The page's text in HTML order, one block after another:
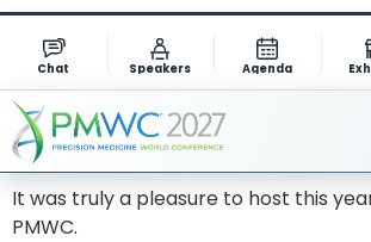
Chat Speakers Agenda
It was truly a pleasure to host this
PMWC.